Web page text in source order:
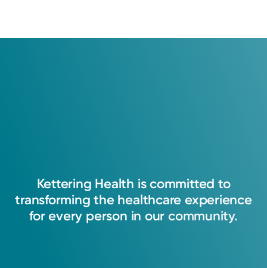
Kettering Health is committed to
transforming the healthcare experience
for every person in our community.